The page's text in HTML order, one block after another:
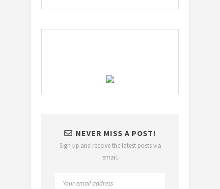
NEVER MISS A POST!
Sign up and receive the latest posts via
email.